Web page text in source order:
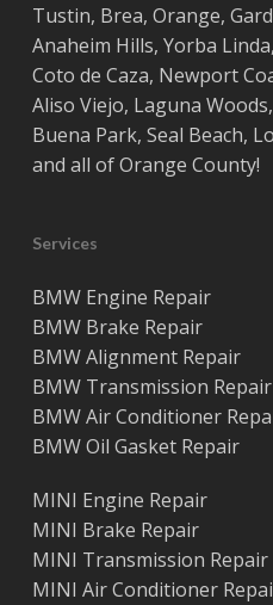
Tustin, Brea, Orange,
Anaheim Hills, Yorba Linda,
Coto de Caza, Newport
Aliso Viejo, Laguna Woods,
Buena Park, Seal Beach,
and all ofOrange County!
Services
BMW Engine Repair
BMW Brake Repair
BMW Alignment Repair
BMW Transmission Repair
BMW Air Conditioner
BMW Oil Gasket Repair
MINI Engine Repair
MINI Brake Repair
MINI Transmission Repair
MINI Air Conditioner